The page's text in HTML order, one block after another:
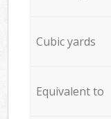
Cubic yards
Equivalent to